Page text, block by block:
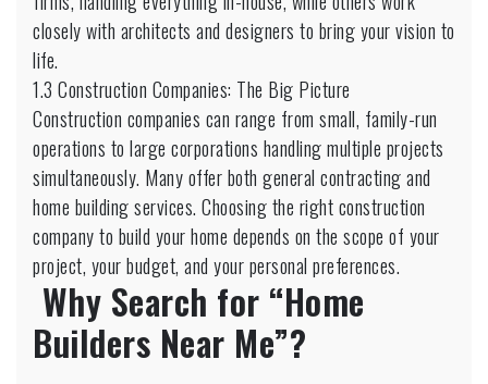
closely with architects and designers to bring your vision to
life.
1.3 Construction Companies: The Big Picture
Construction companies can range from small, family-run
operations to large corporations handling multiple projects
simultaneously. Many offer both general contracting and
home building services. Choosing the right construction
company to build your home depends on the scope of your
project, your budget, and your personal preferences.
Why Search for “Home
Builders Near Me”?